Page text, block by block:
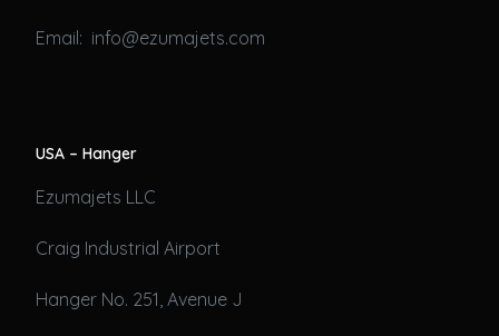
Email: info@ezumajets.com
USA – Hanger
Ezumajets LLC
Craig Industrial Airport
Hanger No. 251, Avenue J